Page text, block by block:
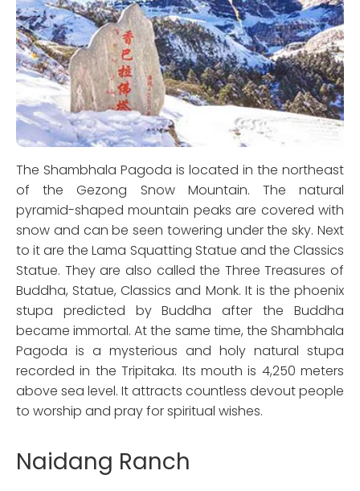
The Shambhala Pagoda is located in the northeast
of the Gezong Snow Mountain. The natural
pyramid-shaped mountain peaks are covered with
snow and can be seen towering under the sky. Next
to it are the Lama Squatting Statue and the Classics
Statue. They are also called the Three Treasures of
Buddha, Statue, Classics and Monk. It is the phoenix
stupa predicted by Buddha after the Buddha
became immortal. At the same time, the Shambhala
Pagoda is a mysterious and holy natural stupa
recorded in the Tripitaka. Its mouth is 4,250 meters
above sea level. It attracts countless devout people
to worship and pray for spiritual wishes.
Naidang Ranch